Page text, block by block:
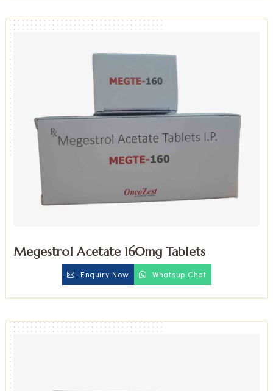
Megestrol Acetate 160mg Tablets
Enquiry Now Whatsup Chat